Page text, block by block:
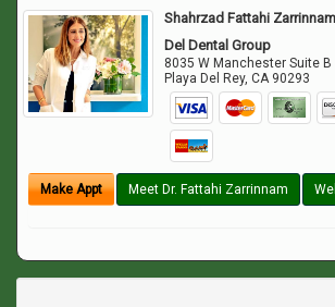
Shahrzad Fattahi
Del Dental Group
8035 W Manchester Suite B
Playa Del Rey,CA 90293
Make Appt Meet Dr. Fattahi Zarrinnam